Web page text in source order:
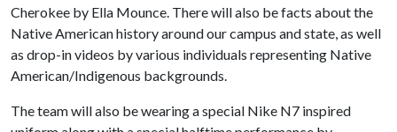
Cherokee by Ella Mounce. There will also be facts about the
Native American history around our campus and state, as well
as drop-in videos by various individuals representing Native
American/Indigenous backgrounds.
The team will also be wearing a special Nike N7 inspired